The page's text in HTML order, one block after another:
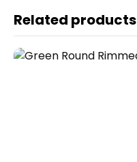
Related products